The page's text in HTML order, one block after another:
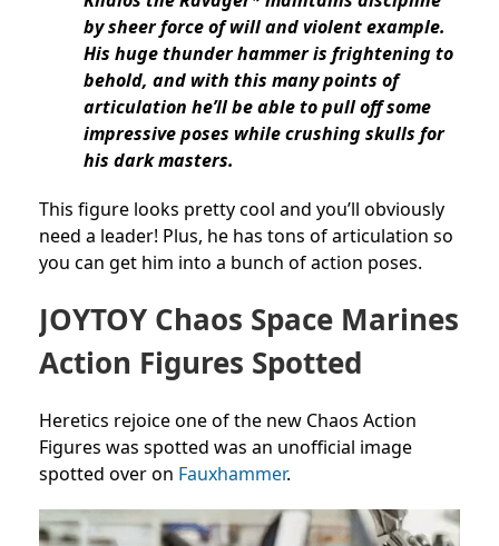
by sheer force of will and violent example.
His huge thunder hammer is frightening to
behold, and with this many points of
articulation he’ll be able to pull off some
impressive poses while crushing skulls for
his dark masters.
This figure looks pretty cool and you’ll obviously
need a leader! Plus, he has tons of articulation so
you can get him into a bunch of action poses.
JOYTOY Chaos Space Marines
Action Figures Spotted
Heretics rejoice one of the new Chaos Action
Figures was spotted was an unofficial image
spotted over on Fauxhammer.